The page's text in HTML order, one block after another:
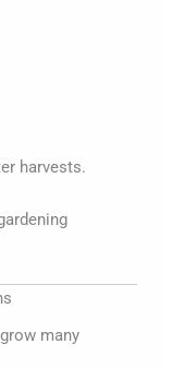
harvests.
many